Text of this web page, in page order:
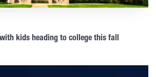
kids heading to college this fall